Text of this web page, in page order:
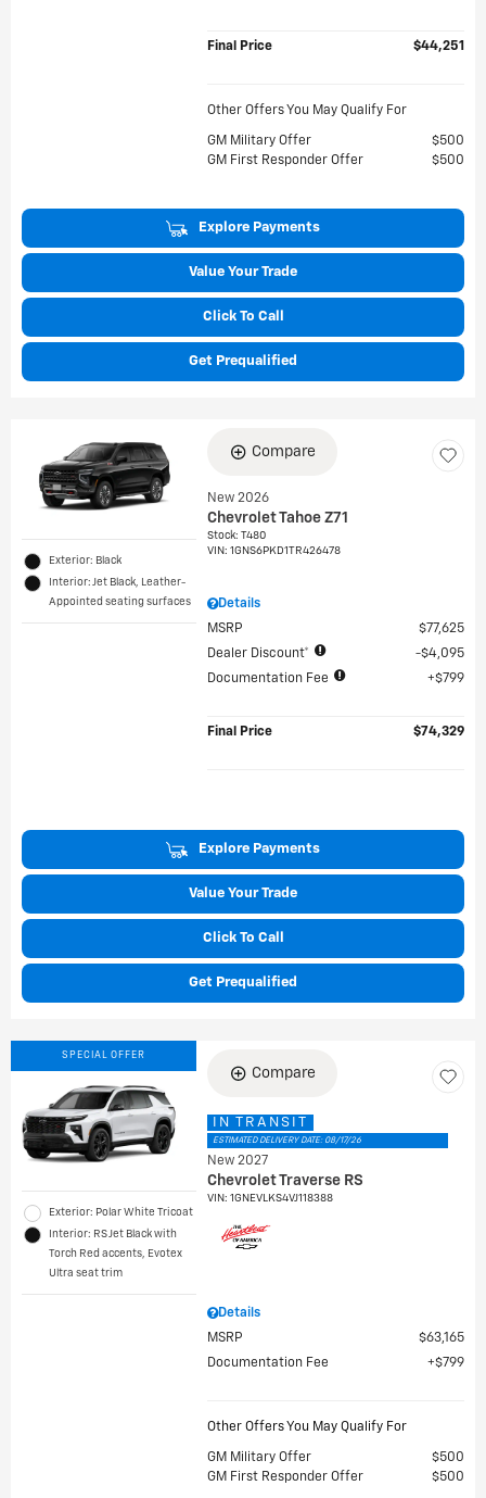
Final Price $44,251
Other Offers You May Qualify For
GM Military Offer
$500
GM First Responder Offer
$500
Explore Payments
Value Your Trade
Click To Call
Get Prequalified
Exterior: Black
Interior: Jet Black, Leather-
Appointed seating surfaces
Compare
New 2026
Chevrolet Tahoe Z71
Stock:T480
VIN:1GNS6PKD1TR426478
Details
MSRP
$77,625
Dealer Discount*
$4,095
Documentation Fee
$799
Final Price $74,329
Explore Payments
Value Your Trade
Click To Call
Get Prequalified
SPECIAL OFFER
Exterior: Polar White Tricoat
Interior: RS Jet Black with
Torch Red accents, Evotex
Ultra seat trim
Compare
IN TRANSIT
ESTIMATED DELIVERY DATE: 08/17/26
New 2027
Chevrolet Traverse RS
VIN:1GNEVLKS4VJ118388
Details
MSRP
$63,165
Documentation Fee
$799
Other Offers You May Qualify For
GM Military Offer
$500
GM First Responder Offer
$500